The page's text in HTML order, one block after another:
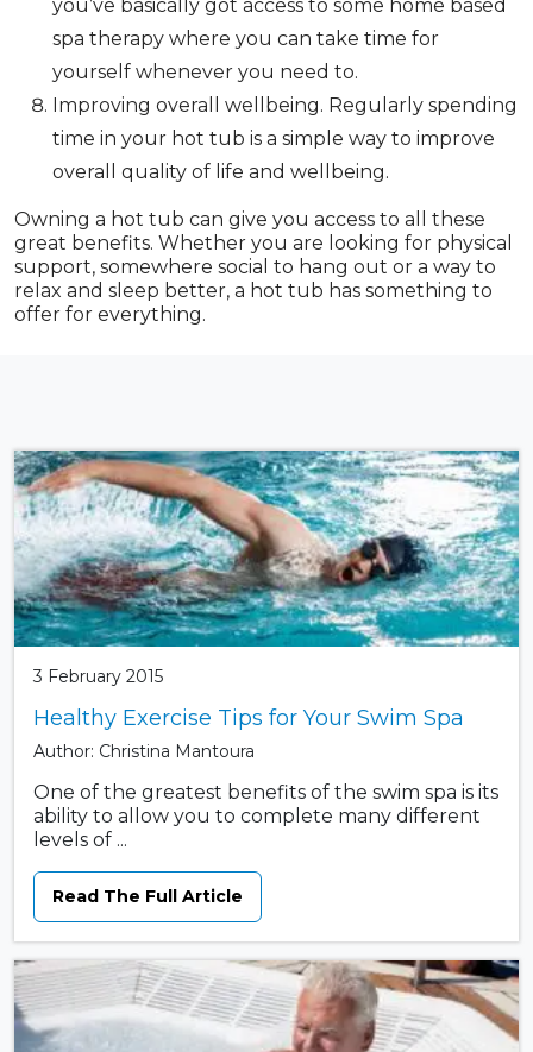
you’ve basically got access to some home based
spa therapy where you can take time for
yourself whenever you need to.
Improving overall wellbeing. Regularly spending
time in your hot tub is a simple way to improve
overall quality of life and wellbeing.
Owning a hot tub can give you access to all these
great benefits. Whether you are looking for physical
support, somewhere social to hang out or a way to
relax and sleep better, a hot tub has something to
offer for everything.
3 February 2015
Healthy Exercise Tips for Your Swim Spa
Author: Christina Mantoura
One of the greatest benefits of the swim spa is its
ability to allow you to complete many different
levels of ...
Read The Full Article